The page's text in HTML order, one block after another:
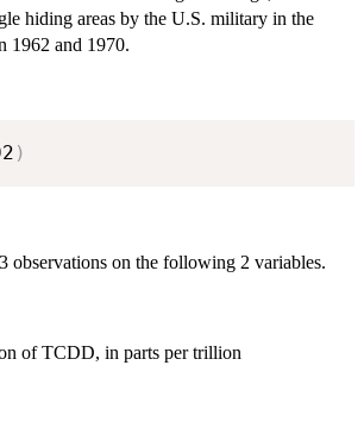
hiding areas by the U.S. military in the
1962 and 1970.
)
observations on the following 2 variables.
of TCDD, in parts per trillion